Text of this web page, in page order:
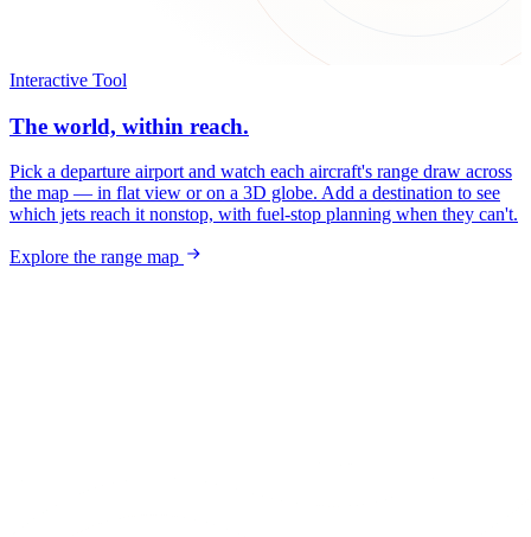
Interactive Tool
The world, within reach.
Pick a departure airport and watch each aircraft's range draw across
the map — in flat view or on a 3D globe. Add a destination to see
which jets reach it nonstop, with fuel-stop planning when they can't.
Explore the range map